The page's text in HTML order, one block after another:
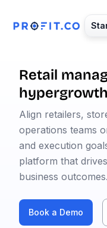
Retail
hypergrowth
Align retailers,
operations teams
and execution
platform that
business outcomes.
Book a Demo